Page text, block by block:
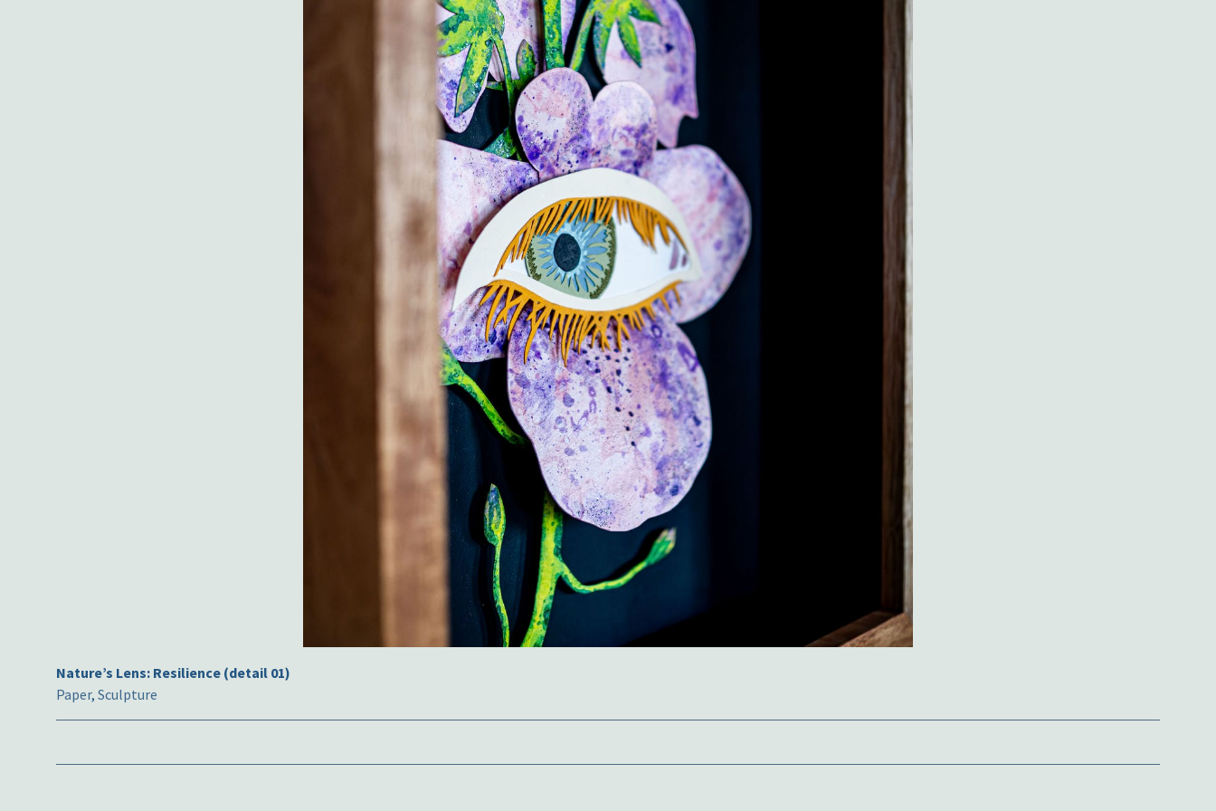
Nature’s Lens: Resilience (detail 01)
Paper, Sculpture